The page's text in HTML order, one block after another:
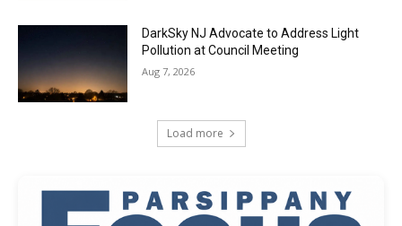
DarkSky NJ Advocate to Address Light
Pollution at Council Meeting
Aug 7, 2026
Load more